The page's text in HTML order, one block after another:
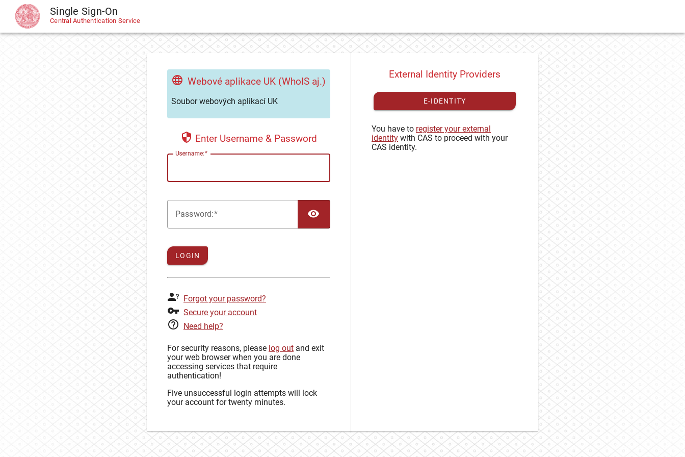
CAS Single Sign-On
Central Authentication Service
Webové aplikace UK (WhoIS aj.)
Soubor webových aplikací UK
Enter Username & Password
Username:
Password:
LOGIN
Forgot your password?
Secure your account
Need help?
For security reasons, please log out and exit
your web browser when you are done
accessing services that require
authentication!
Five unsuccessful login attempts will lock
your account for twenty minutes.
External Identity Providers
E-IDENTITY
You have to register your external
identity with CAS to proceed with your
CAS identity.